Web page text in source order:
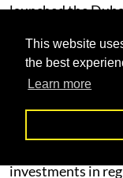
This website
the best
Learn more
launched the
with its inaugural
city.
Romania is
logistics hub in
strategic Black
investments in